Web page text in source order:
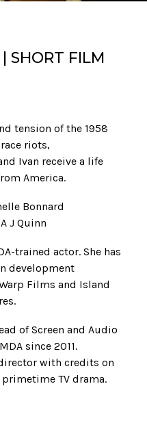
SHORT FILM
tension of the 1958
riots,
Ivan receive a life
America.
Bonnard
J Quinn
trained actor. She has
development
Films and Island
of Screen and Audio
since 2011.
director with credits on
TV drama.